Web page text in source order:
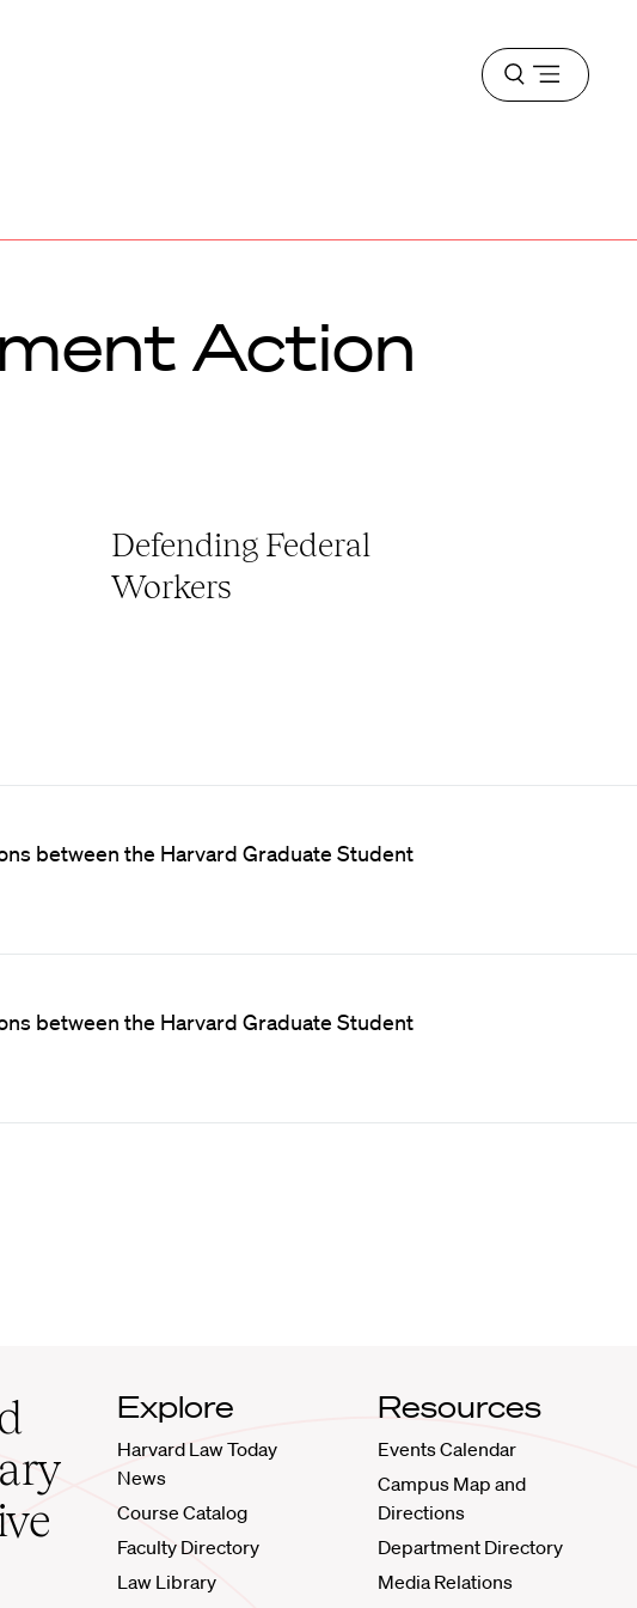
Open
menu
Action
Defending Federal
Workers
between the Harvard Graduate Student
between the Harvard Graduate Student
Explore
Harvard Law Today
News
Course Catalog
Faculty Directory
Law Library
Resources
Events Calendar
Campus Map and
Directions
Department Directory
Media Relations